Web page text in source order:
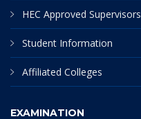
HEC Approved Supervisors
Student Information
Affiliated Colleges
EXAMINATION